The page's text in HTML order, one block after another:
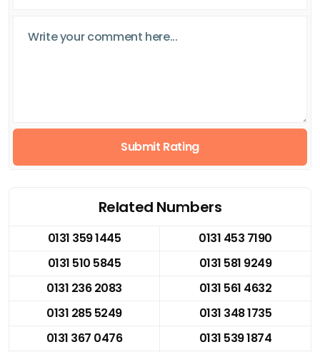
Submit Rating
Related Numbers
0131 359 1445
0131 453 7190
0131 510 5845
0131 581 9249
0131 236 2083
0131 561 4632
0131 285 5249
0131 348 1735
0131 367 0476
0131 539 1874